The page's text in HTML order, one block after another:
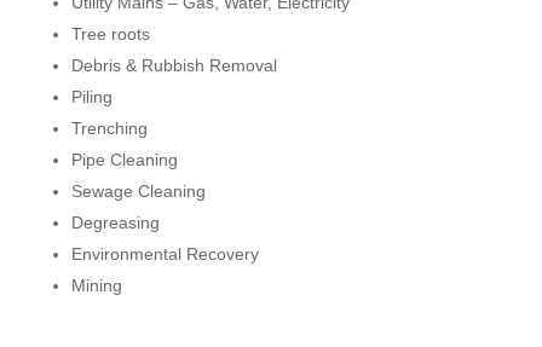
Tree roots
Debris & Rubbish Removal
Piling
Trenching
Pipe Cleaning
Sewage Cleaning
Degreasing
Environmental Recovery
Mining